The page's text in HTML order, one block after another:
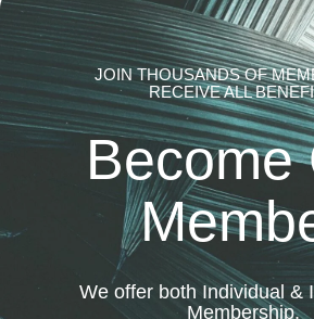
JOIN THOUSANDS OF
RECEIVE ALL
Become
We offer both Individual &
Membership.